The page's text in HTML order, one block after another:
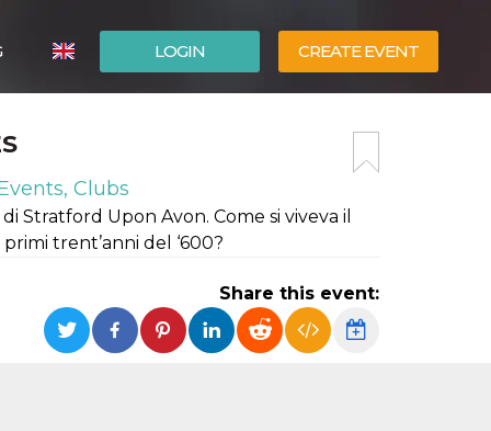
LOGIN CREATE EVENT
Clubs
Stratford Upon Avon. Come si viveva il
trent’anni del ‘600?
Share this event: